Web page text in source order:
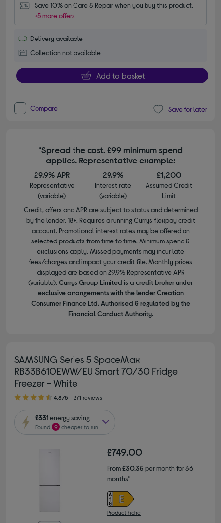
Save 10% on Care & Repair when you buy this product.
+5 more offers
Delivery available
Collection not available
Add to basket
Compare Save for later
*Spread the cost. £99 minimum spend
applies. Representative example:
29.9% APR
Representative
(variable)
29.9%
Interest rate
(variable)
£1,200
Assumed Credit
Limit
Credit, offers and APR are subject to status and determined
by the lender. 18+. Requires a running Currys flexpay credit
account. Promotional interest rates may be offered on
selected products from time to time. Minimum spend &
exclusions apply. Missed payments may incur late
fees/charges and impact your credit file. Monthly prices
displayed are based on 29.9% Representative APR
(variable). Currys Group Limited is a credit broker under
exclusive arrangements with the lender Creation
Consumer Finance Ltd. Authorised & regulated by the
Financial Conduct Authority.
SAMSUNG Series 5 SpaceMax
RB33B610EWW/EU Smart 70/30 Fridge
Freezer - White
4.80 out of 5 stars
4.8/5 271 reviews
£331energy saving
Found 9 cheaper to run
£749.00
From£30.35 per month for 36
months*
Product fiche